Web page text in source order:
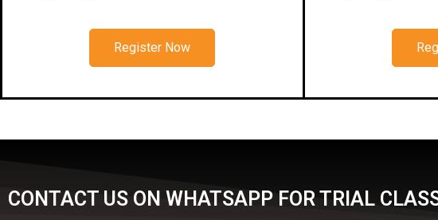
Register Now
CONTACT US ON WHATSAPP FOR TRIAL